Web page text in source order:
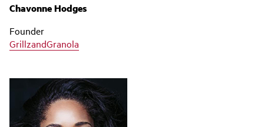
Chavonne Hodges
Founder
GrillzandGranola